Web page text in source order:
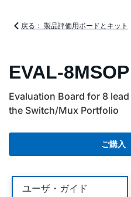
戻る： 製品評価用ボードとキット
EVAL-8MSOP
Evaluation Board for 8
the Switch/Mux Portfolio
ご購入
ユーザ・ガイド